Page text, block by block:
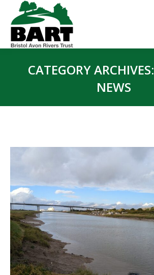
CATEGORY ARCHIVES:
NEWS